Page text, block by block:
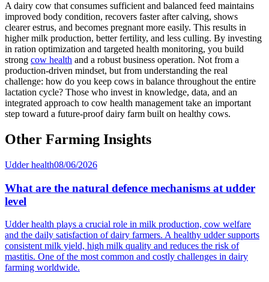
A dairy cow that consumes sufficient and balanced feed maintains
improved body condition, recovers faster after calving, shows
clearer estrus, and becomes pregnant more easily. This results in
higher milk production, better fertility, and less culling. By investing
in ration optimization and targeted health monitoring, you build
strong cow health and a robust business operation. Not from a
production-driven mindset, but from understanding the real
challenge: how do you keep cows in balance throughout the entire
lactation cycle? Those who invest in knowledge, data, and an
integrated approach to cow health management take an important
step toward a future-proof dairy farm built on healthy cows.
Other Farming Insights
Udder health08/06/2026
What are the natural defence mechanisms at udder
level
Udder health plays a crucial role in milk production, cow welfare
and the daily satisfaction of dairy farmers. A healthy udder supports
consistent milk yield, high milk quality and reduces the risk of
mastitis. One of the most common and costly challenges in dairy
farming worldwide.